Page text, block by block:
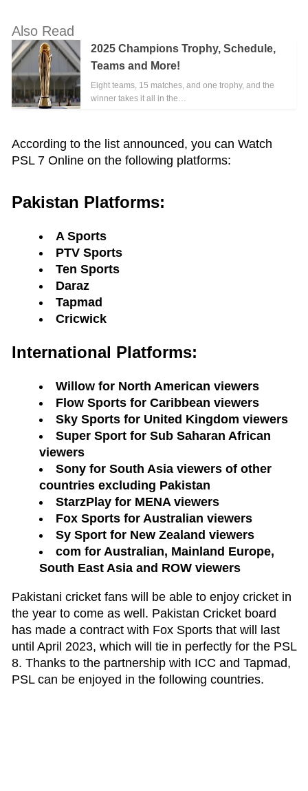
Also Read
2025 Champions Trophy, Schedule,
Teams and More!
Eight teams, 15 matches, and one trophy, and the
winner takes it all in the…
According to the list announced, you can Watch
PSL 7 Online on the following platforms:
Pakistan Platforms:
A Sports
PTV Sports
Ten Sports
Daraz
Tapmad
Cricwick
International Platforms:
Willow for North American viewers
Flow Sports for Caribbean viewers
Sky Sports for United Kingdom viewers
Super Sport for Sub Saharan African
viewers
Sony for South Asia viewers of other
countries excluding Pakistan
StarzPlay for MENA viewers
Fox Sports for Australian viewers
Sy Sport for New Zealand viewers
com for Australian, Mainland Europe,
South East Asia and ROW viewers
Pakistani cricket fans will be able to enjoy cricket in
the year to come as well. Pakistan Cricket board
has made a contract with Fox Sports that will last
until April 2023, which will tie in perfectly for the PSL
8. Thanks to the partnership with ICC and Tapmad,
PSL can be enjoyed in the following countries.